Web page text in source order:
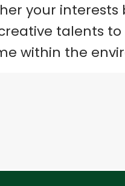
your
talents
within the